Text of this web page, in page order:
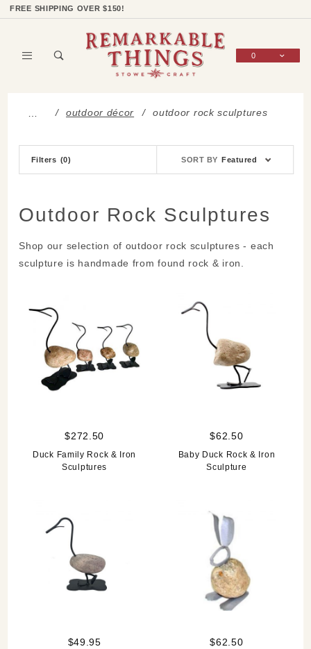
FREE SHIPPING OVER $150!
0
… outdoor décor outdoor rock sculptures
Filters (0)
Products
SORT BY Featured
Outdoor Rock Sculptures
Shop our selection of outdoor rock sculptures - each
sculpture is handmade from found rock & iron.
$272.50
Duck Family Rock & Iron
Sculptures
$62.50
Baby Duck Rock & Iron
Sculpture
$49.95 $62.50